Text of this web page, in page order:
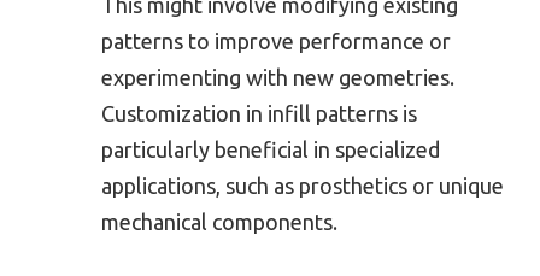
patterns to improve performance or
experimenting with new geometries.
Customization in infill patterns is
particularly beneficial in specialized
applications, such as prosthetics or unique
mechanical components.